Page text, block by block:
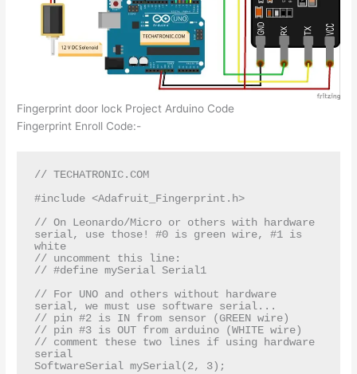
Fingerprint door lock Project Arduino Code
Fingerprint Enroll Code:-
// TECHATRONIC.COM
#include <Adafruit_Fingerprint.h>
// On Leonardo/Micro or others with hardware
serial, use those! #0 is green wire, #1 is
white
// uncomment this line:
// #define mySerial Serial1
// For UNO and others without hardware
serial, we must use software serial...
// pin #2 is IN from sensor (GREEN wire)
// pin #3 is OUT from arduino (WHITE wire)
// comment these two lines if using hardware
serial
SoftwareSerial mySerial(2, 3);